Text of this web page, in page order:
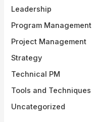
Leadership
Program Management
Project Management
Strategy
Technical PM
Tools and Techniques
Uncategorized